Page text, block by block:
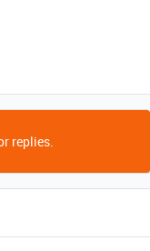
replies.